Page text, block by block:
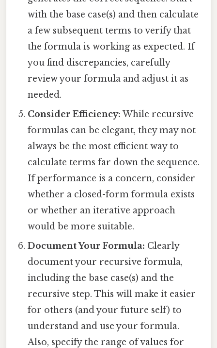
with the base case(s) and then calculate
a few subsequent terms to verify that
the formula is working as expected. If
you find discrepancies, carefully
review your formula and adjust it as
needed.
Consider Efficiency: While recursive
formulas can be elegant, they may not
always be the most efficient way to
calculate terms far down the sequence.
If performance is a concern, consider
whether a closed-form formula exists
or whether an iterative approach
would be more suitable.
Document Your Formula: Clearly
document your recursive formula,
including the base case(s) and the
recursive step. This will make it easier
for others (and your future self) to
understand and use your formula.
Also, specify the range of values for